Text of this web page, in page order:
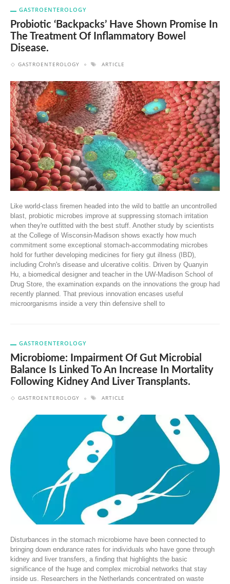
GASTROENTEROLOGY
Probiotic ‘backpacks’ Have Shown Promise In
The Treatment Of Inflammatory Bowel
Disease.
GASTROENTEROLOGY ARTICLE
Like world-class firemen headed into the wild to battle an uncontrolled
blast, probiotic microbes improve at suppressing stomach irritation
when they're outfitted with the best stuff. Another study by scientists
at the College of Wisconsin-Madison shows exactly how much
commitment some exceptional stomach-accommodating microbes
hold for further developing medicines for fiery gut illness (IBD),
including Crohn's disease and ulcerative colitis. Driven by Quanyin
Hu, a biomedical designer and teacher in the UW-Madison School of
Drug Store, the examination expands on the innovations the group had
recently planned. That previous innovation encases useful
microorganisms inside a very thin defensive shell to
GASTROENTEROLOGY
Microbiome: Impairment Of Gut Microbial
Balance Is Linked To An Increase In Mortality
Following Kidney And Liver Transplants.
GASTROENTEROLOGY ARTICLE
Disturbances in the stomach microbiome have been connected to
bringing down endurance rates for individuals who have gone through
kidney and liver transfers, a finding that highlights the basic
significance of the huge and complex microbial networks that stay
inside us. Researchers in the Netherlands concentrated on waste